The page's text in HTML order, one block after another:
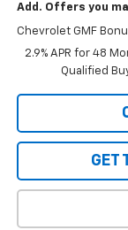
Add. Offers you
Chevrolet GMF
2.9% APR for 48
Qualified
GET